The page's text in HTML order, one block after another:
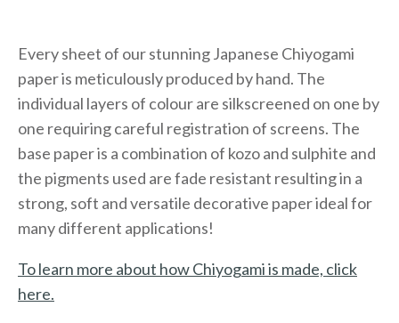
Every sheet of our stunning Japanese Chiyogami
paper is meticulously produced by hand. The
individual layers of colour are silkscreened on one by
one requiring careful registration of screens. The
base paper is a combination of kozo and sulphite and
the pigments used are fade resistant resulting in a
strong, soft and versatile decorative paper ideal for
many different applications!
To learn more about how Chiyogami is made, click
here.